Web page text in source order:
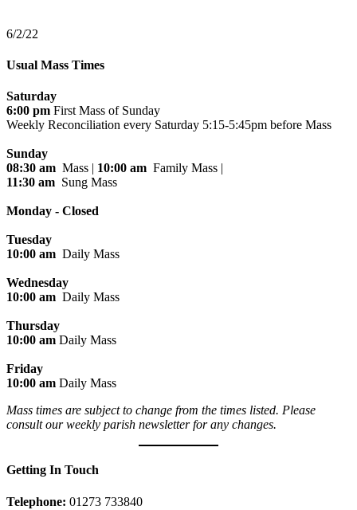
6/2/22
Usual Mass Times
Saturday
6:00 pm First Mass of Sunday
Weekly Reconciliation every Saturday 5:15-5:45pm before Mass
Sunday
08:30 am Mass | 10:00 am Family Mass |
11:30 am Sung Mass
Monday - Closed
Tuesday
10:00 am Daily Mass
Wednesday
10:00 am Daily Mass
Thursday
10:00 am Daily Mass
Friday
10:00 am Daily Mass
Mass times are subject to change from the times listed. Please
consult our weekly parish newsletter for any changes.
Getting In Touch
Telephone: 01273 733840